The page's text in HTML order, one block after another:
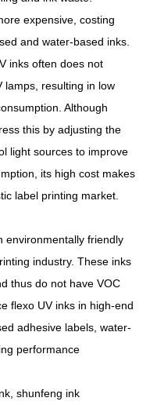
expensive, costing
and water-based inks.
inks often does not
lamps, resulting in low
Although
this by adjusting the
light sources to improve
its high cost makes
label printing market.
environmentally friendly
industry. These inks
thus do not have VOC
flexo UV inks in high-end
adhesive labels, water-
performance